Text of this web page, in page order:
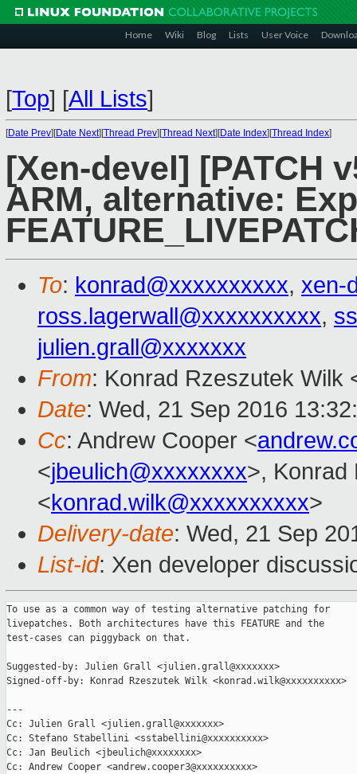
Home Wiki Blog Lists User Voice
[Top] [All Lists]
[Date Prev][Date Next][Thread Prev][Thread Next][Date Index][Thread Index]
[Xen-devel] [PATCH
ARM, alternative:
To: konrad@xxxxxxxxxx, xen-
ross.lagerwall@xxxxxxxxxx,
julien.grall@xxxxxxx
From: Konrad Rzeszutek Wilk
Date: Wed, 21 Sep 2016
Cc: Andrew Cooper <
<jbeulich@xxxxxxxx>, Konrad
<konrad.wilk@xxxxxxxxxx>
Delivery-date: Wed, 21 Sep
List-id: Xen developer
To use as a common way of testing alternative patching for
livepatches. Both architectures have this FEATURE and the
test-cases can piggyback on that.
Suggested-by: Julien Grall <julien.grall@xxxxxxx>
Signed-off-by: Konrad Rzeszutek Wilk <konrad.wilk@xxxxxxxxxx>
---
Cc: Julien Grall <julien.grall@xxxxxxx>
Cc: Stefano Stabellini <sstabellini@xxxxxxxxxx>
Cc: Jan Beulich <jbeulich@xxxxxxxx>
Cc: Andrew Cooper <andrew.cooper3@xxxxxxxxxx>